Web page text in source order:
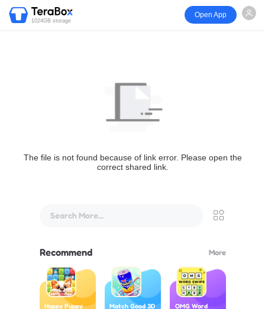
1024GB storage
Open App
The file is not found because of link error. Please open the
correct shared link.